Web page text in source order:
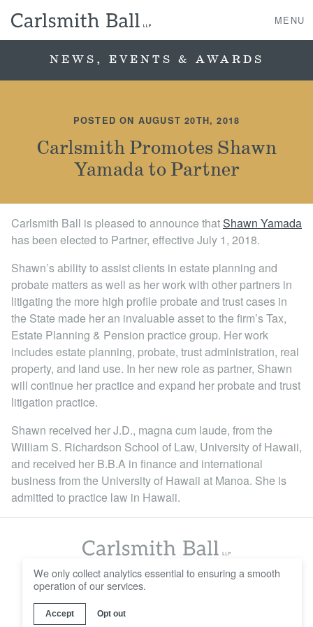
MENU
Case Studies
News, Events, & Awards
Contact Us
Locations
NEWS, EVENTS & AWARDS
POSTED ON AUGUST 20TH, 2018
Carlsmith Promotes Shawn
Yamada to Partner
Carlsmith Ball is pleased to announce thatShawn Yamada
has been elected to Partner, effective July 1, 2018.
Shawn’s ability to assist clients in estate planning and
probate matters as well as her work with other partners in
litigating the more high profile probate and trust cases in
the State made her an invaluable asset to the firm’s Tax,
Estate Planning & Pension practice group. Her work
includes estate planning, probate, trust administration, real
property, and land use. In her new role as partner, Shawn
will continue her practice and expand her probate and trust
litigation practice.
Shawn received her J.D., magna cum laude, from the
William S. Richardson School of Law, University of Hawaii,
and received her B.B.A in finance and international
business from the University of Hawaii at Manoa. She is
admitted to practice law in Hawaii.
We only collect analytics essential to ensuring a smooth
operation of our services.
Accept Opt out
© 2016 - 2026 Carlsmith Ball LLP
Careers
Web Design & Development by